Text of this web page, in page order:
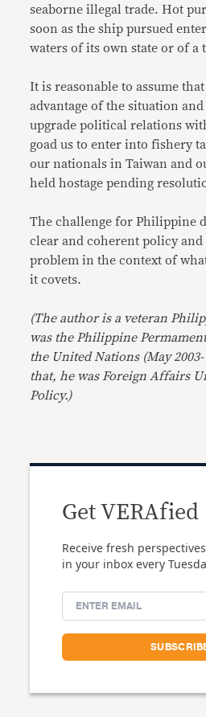
seaborne illegal trade. Hot
soon as the ship pursued
waters of its own state or of a
It is reasonable to assume
advantage of the situation
upgrade political relations
goad us to enter into fishery
our nationals in Taiwan and
held hostage pending
The challenge for Philippine
clear and coherent policy and
problem in the context of
it covets.
(The author is a veteran
was the Philippine
the United Nations (May
that, he was Foreign Affairs
Policy.)
Get VERAfied
Receive fresh
in your inbox every